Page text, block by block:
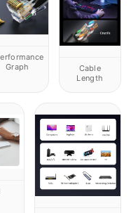
Graph
Cable
Length